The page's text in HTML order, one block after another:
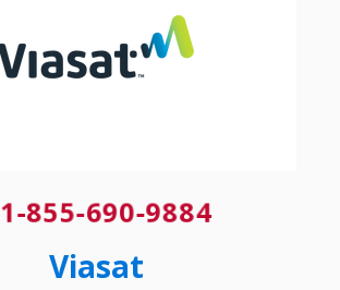
1-855-690-9884
Viasat